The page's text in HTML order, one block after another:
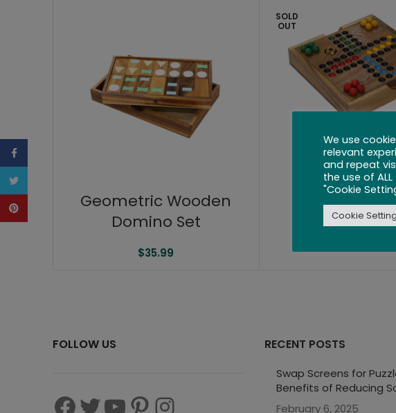
Geometric Wooden
Domino Set
$35.99
SOLD
OUT
Ludo
$35.99
FOLLOW US RECENT POSTS
Swap Screens for
Benefits of Reducing
February 6, 2025
We use
relevant
and repeat
the use of
"Cookie
Cookie